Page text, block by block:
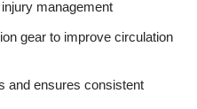
management
gear to improve circulation
and ensures consistent